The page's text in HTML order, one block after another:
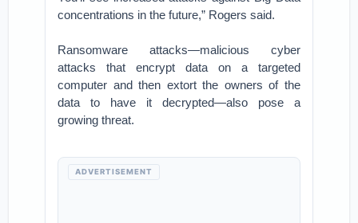
concentrations in the future,” Rogers said.
Ransomware attacks—malicious cyber
attacks that encrypt data on a targeted
computer and then extort the owners of the
data to have it decrypted—also pose a
growing threat.
ADVERTISEMENT